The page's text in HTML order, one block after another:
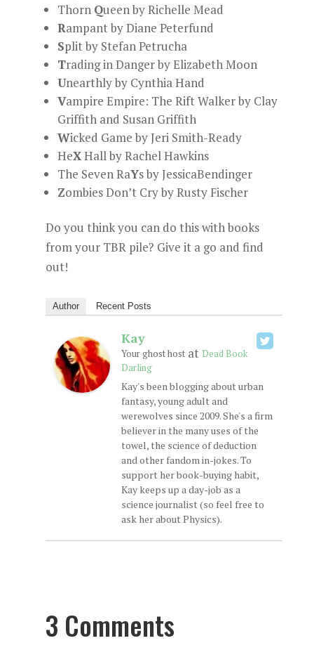
Thorn Queen by Richelle Mead
Rampant by Diane Peterfund
Split by Stefan Petrucha
Trading in Danger by Elizabeth Moon
Unearthly by Cynthia Hand
Vampire Empire: The Rift Walker by Clay
Griffith and Susan Griffith
Wicked Game by Jeri Smith-Ready
HeXHall by Rachel Hawkins
The Seven RaYs by JessicaBendinger
Zombies Don’t Cry by Rusty Fischer
Do you think you can do this with books
from your TBR pile? Give it a go and find
out!
Author Recent Posts
Kay
Your ghost hostat Dead Book
Darling
Kay's been blogging about urban
fantasy, young adult and
werewolves since 2009. She's a firm
believer in the many uses of the
towel, the science of deduction
and other fandom in-jokes. To
support her book-buying habit,
Kay keeps up a day-job as a
science journalist (so feel free to
ask her about Physics).
3 Comments